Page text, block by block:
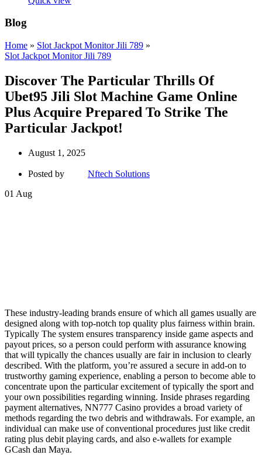
Blog
Home » Slot Jackpot Monitor Jili 789 »
Slot Jackpot Monitor Jili 789
Discover The Particular Thrills Of
Ubet95 Jili Slot Machine Game Online
Plus Acquire Prepared To Strike The
Particular Jackpot!
August 1, 2025
Posted by
Nftech Solutions
01 Aug
These industry-leading brands ensure of which all games usually are
designed along with top-notch top quality plus fairness within brain.
Typically The system ensures transparency inside game aspects and
payout prices, so a person could perform with assurance knowing
that will typically the chances usually are fair in inclusion to clearly
described. With the platform, you’re assured a secure in add-on to
trustworthy gaming experience, enabling a person to become able to
concentrate upon the particular excitement of typically the sport and
your own possibilities regarding winning. Inside phrases regarding
payment alternatives, NN777 Casino provides a broad variety of
methods regarding the two debris and withdrawals. For example, an
individual can make use of conventional procedures just like credit
rating plus debit playing cards, and also e-wallets for example
GCash dan Maya.